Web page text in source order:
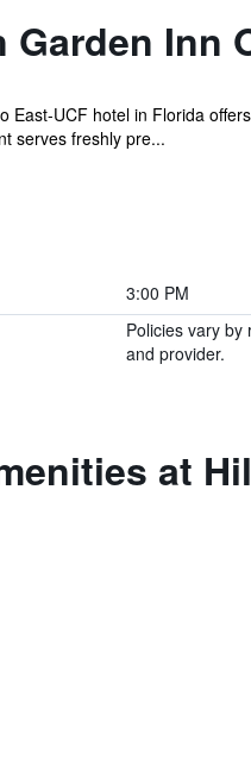
Inn
East-UCF hotel in Florida
serves freshly pre...
3:00 PM
Policies vary by
and provider.
at